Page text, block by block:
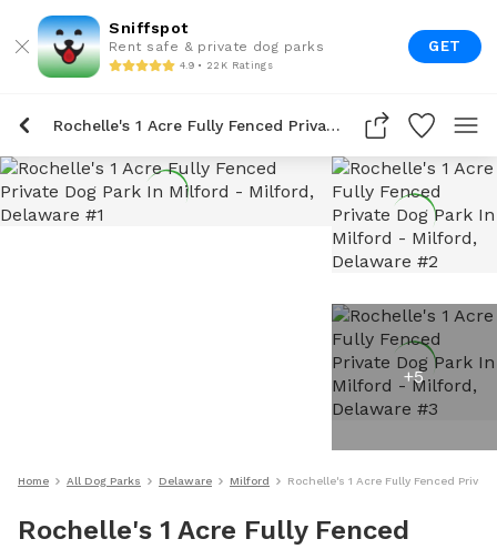
Sniffspot
Rent safe & private dog parks
4.9 • 22K Ratings
GET
Rochelle's 1 Acre Fully Fenced Private Dog Park In Milford
+5
Home All Dog Parks Delaware Milford Rochelle's 1 Acre Fully Fenced
Rochelle's 1 Acre Fully Fenced